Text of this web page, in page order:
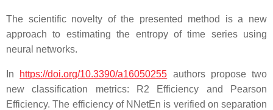
The scientific novelty of the presented method is a new
approach to estimating the entropy of time series using
neural networks.
In https://doi.org/10.3390/a16050255 authors propose two
new classification metrics: R2 Efficiency and Pearson
Efficiency. The efficiency of NNetEn is verified on separation